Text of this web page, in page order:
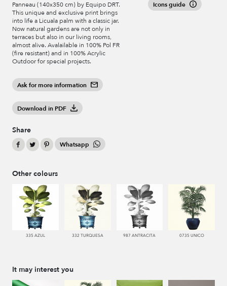
Panneau (140x350 cm) by Equipo DRT.
This unique and exclusive print brings
into life a Licuala palm with a classic jar.
Now natural gardens are not only in
terraces but also in our living rooms,
almost alive. Avalailable in 100% Pol FR
(fire resistant) and in 100% Acrylic
Outdoor for special projects.
Ask for more information
Download in PDF
Share
Whatsapp
Icons guide
Other colours
335 AZUL 332 TURQUESA 987 ANTRACITA 0735 UNICO
It may interest you